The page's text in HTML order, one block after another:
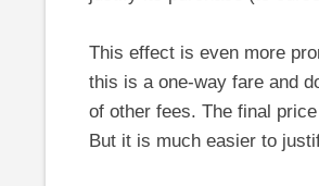
This effect is even more
this is a one-way fare and
of other fees. The final
But it is much easier to